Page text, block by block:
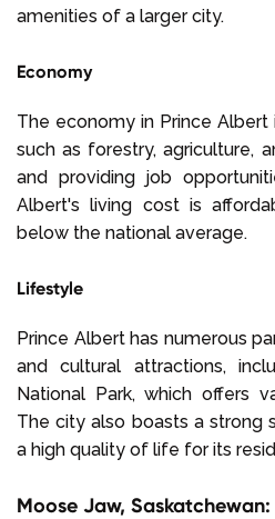
amenities of a larger city.
Economy
The economy in Prince Albert
such as forestry, agriculture,
and providing job
Albert's living cost is
below the national average.
Lifestyle
Prince Albert has numerous
and cultural attractions,
National Park, which offers
The city also boasts a strong
a high quality of life for its
Moose Jaw,